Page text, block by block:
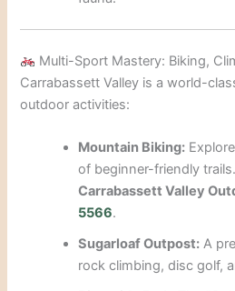
Multi-Sport Mastery: Biking,
Carrabassett Valley is a world-
outdoor activities:
Mountain Biking:
of beginner-friendly
Carrabassett Valley
5566.
Sugarloaf Outpost: A
rock climbing, disc golf,